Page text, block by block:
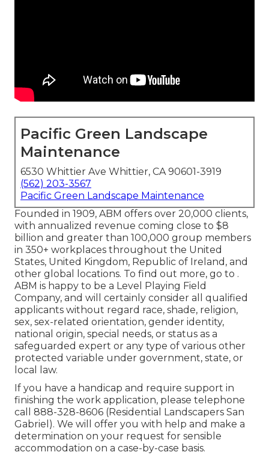
Pacific Green Landscape
Maintenance
6530 Whittier Ave Whittier, CA 90601-3919
(562) 203-3567
Pacific Green Landscape Maintenance
Founded in 1909, ABM offers over 20,000 clients,
with annualized revenue coming close to $8
billion and greater than 100,000 group members
in 350+ workplaces throughout the United
States, United Kingdom, Republic of Ireland, and
other global locations. To find out more, go to .
ABM is happy to be a Level Playing Field
Company, and will certainly consider all qualified
applicants without regard race, shade, religion,
sex, sex-related orientation, gender identity,
national origin, special needs, or status as a
safeguarded expert or any type of various other
protected variable under government, state, or
local law.
If you have a handicap and require support in
finishing the work application, please telephone
call 888-328-8606 (Residential Landscapers San
Gabriel). We will offer you with help and make a
determination on your request for sensible
accommodation on a case-by-case basis.